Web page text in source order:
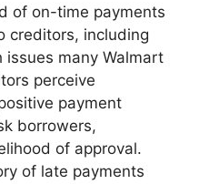
of on-time payments
creditors, including
issues many Walmart
perceive
payment
borrowers,
of approval.
of late payments